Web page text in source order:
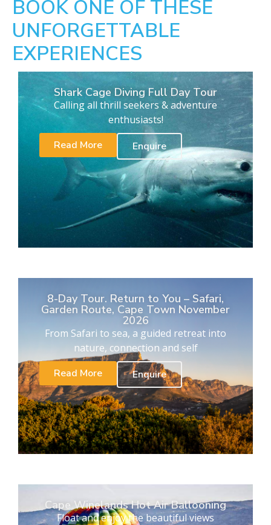
BOOK ONE OF THESE
UNFORGETTABLE
EXPERIENCES
Shark Cage Diving Full Day Tour
Calling all thrill seekers & adventure
enthusiasts!
Read More
Enquire
8-Day Tour. Return to You – Safari,
Garden Route, Cape Town November
2026
From Safari to sea, a guided retreat into
nature, connection and self
Read More
Enquire
Cape Winelands Hot Air Ballooning
Float and enjoy the beautiful views